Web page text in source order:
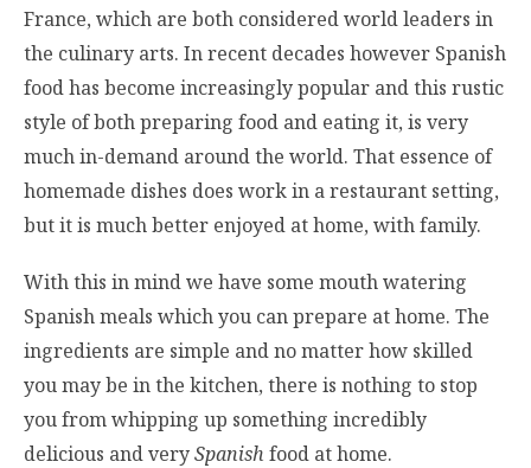
France, which are both considered world leaders in
the culinary arts. In recent decades however Spanish
food has become increasingly popular and this rustic
style of both preparing food and eating it, is very
much in-demand around the world. That essence of
homemade dishes does work in a restaurant setting,
but it is much better enjoyed at home, with family.
With this in mind we have some mouth watering
Spanish meals which you can prepare at home. The
ingredients are simple and no matter how skilled
you may be in the kitchen, there is nothing to stop
you from whipping up something incredibly
delicious and verySpanish food at home.